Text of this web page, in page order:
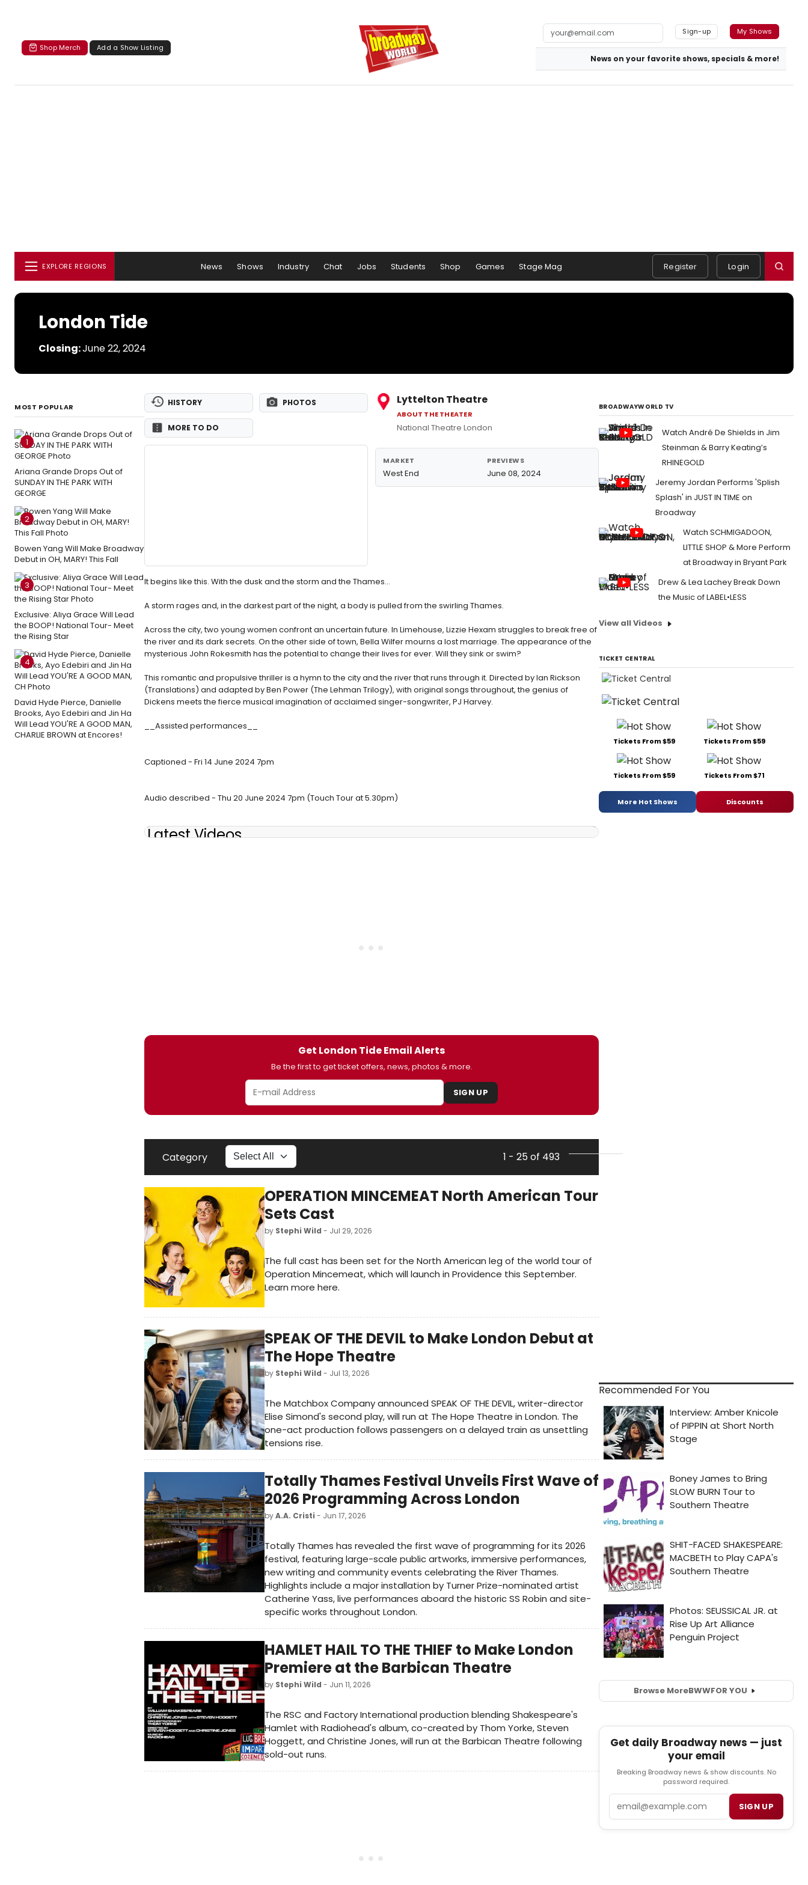
Shop Merch Add a Show Listing
Sign-up My Shows
News on your favorite shows, specials & more!
EXPLORE REGIONS News Shows Industry Chat Jobs Students Shop Games Stage Mag Register Login
London Tide
Closing:June 22, 2024
MOST POPULAR
1
Ariana Grande Drops Out of
SUNDAY IN THE PARK WITH
GEORGE
2
Bowen Yang Will Make Broadway
Debut in OH, MARY! This Fall
3
Exclusive: Aliya Grace Will Lead
the BOOP! National Tour- Meet
the Rising Star
4
David Hyde Pierce, Danielle
Brooks, Ayo Edebiri and Jin Ha
Will Lead YOU'RE A GOOD MAN,
CHARLIE BROWN at Encores!
HISTORY PHOTOS
MORE TO DO
Lyttelton Theatre
ABOUT THE THEATER
National Theatre London
MARKET
West End
PREVIEWS
June 08, 2024
It begins like this. With the dusk and the storm and the Thames…
A storm rages and, in the darkest part of the night, a body is pulled from the swirling Thames.
Across the city, two young women confront an uncertain future. In Limehouse, Lizzie Hexam struggles to break free of
the river and its dark secrets. On the other side of town, Bella Wilfer mourns a lost marriage. The appearance of the
mysterious John Rokesmith has the potential to change their lives for ever. Will they sink or swim?
This romantic and propulsive thriller is a hymn to the city and the river that runs through it. Directed by Ian Rickson
(Translations) and adapted by Ben Power (The Lehman Trilogy), with original songs throughout, the genius of
Dickens meets the fierce musical imagination of acclaimed singer-songwriter, PJ Harvey.
__Assisted performances__
Captioned - Fri 14 June 2024 7pm
Audio described - Thu 20 June 2024 7pm (Touch Tour at 5.30pm)
Latest Videos
Get London Tide Email Alerts
Be the first to get ticket offers, news, photos & more.
SIGN UP
Category 1 - 25 of 493
OPERATION MINCEMEAT North American Tour
Sets Cast
by Stephi Wild - Jul 29, 2026
The full cast has been set for the North American leg of the world tour of
Operation Mincemeat, which will launch in Providence this September.
Learn more here.
SPEAK OF THE DEVIL to Make London Debut at
The Hope Theatre
by Stephi Wild - Jul 13, 2026
The Matchbox Company announced SPEAK OF THE DEVIL, writer-director
Elise Simond's second play, will run at The Hope Theatre in London. The
one-act production follows passengers on a delayed train as unsettling
tensions rise.
Totally Thames Festival Unveils First Wave of
2026 Programming Across London
byA.A. Cristi - Jun 17, 2026
Totally Thames has revealed the first wave of programming for its 2026
festival, featuring large-scale public artworks, immersive performances,
new writing and community events celebrating the River Thames.
Highlights include a major installation by Turner Prize-nominated artist
Catherine Yass, live performances aboard the historic SS Robin and site-
specific works throughout London.
HAMLET HAIL TO THE THIEF to Make London
Premiere at the Barbican Theatre
by Stephi Wild - Jun 11, 2026
The RSC and Factory International production blending Shakespeare's
Hamlet with Radiohead's album, co-created by Thom Yorke, Steven
Hoggett, and Christine Jones, will run at the Barbican Theatre following
sold-out runs.
BROADWAYWORLD TV
Watch André De Shields in Jim
Steinman & Barry Keating’s
RHINEGOLD
Jeremy Jordan Performs 'Splish
Splash' in JUST IN TIME on
Broadway
Watch SCHMIGADOON,
LITTLE SHOP & More Perform
at Broadway in Bryant Park
Drew & Lea Lachey Break Down
the Music of LABEL•LESS
View all Videos
TICKET CENTRAL
Tickets From $59 Tickets From $59
Tickets From $59 Tickets From $71
More Hot Shows Discounts
Recommended For You
Browse MoreBWWFOR YOU
Get daily Broadway news — just
your email
Breaking Broadway news & show discounts. No
password required.
SIGN UP